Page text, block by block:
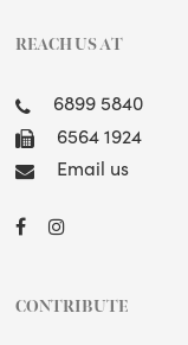
REACH US AT
6899 5840
6564 1924
Email us
CONTRIBUTE